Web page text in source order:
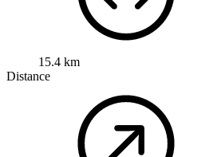
15.4 km
Distance